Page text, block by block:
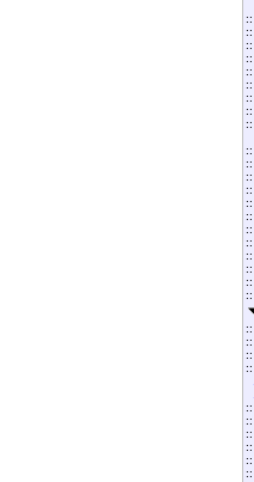
::
::
::
::
::
::
::
::
::
::
::
::
::
::
::
::
::
::
::
::
::
::
::
::
::
::
::
::
::
::
::